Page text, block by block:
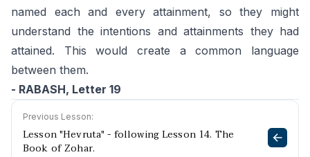
named each and every attainment, so they might
understand the intentions and attainments they had
attained. This would create a common language
between them.
- RABASH, Letter 19
Previous Lesson:
Lesson "Hevruta" - following Lesson 14. The
Book of Zohar.